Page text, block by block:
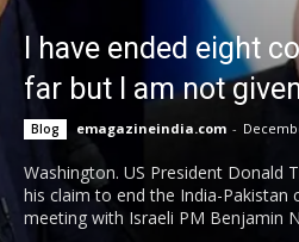
I have ended eight
far but I am not
Blog emagazineindia.com -
Washington. US President Donald
his claim to end the India-Pakistan
meeting with Israeli PM Benjamin